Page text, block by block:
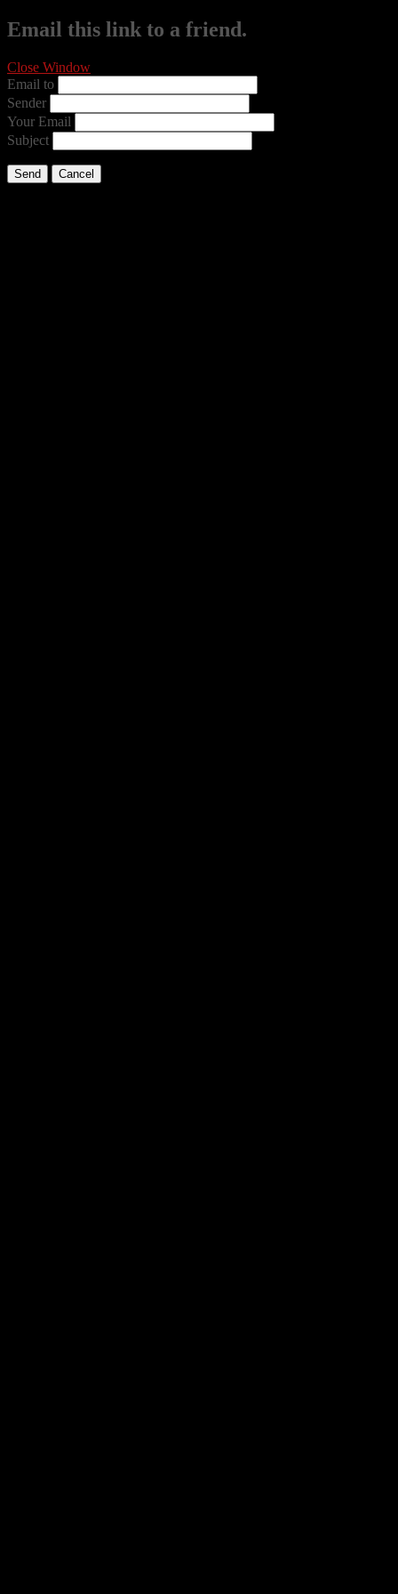
Email this link to a friend.
Close Window
Email to
Sender
Your Email
Subject
Send Cancel